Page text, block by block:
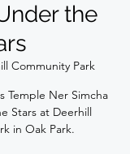
the
Community Park
Temple Ner Simcha
Stars at Deerhill
in Oak Park.